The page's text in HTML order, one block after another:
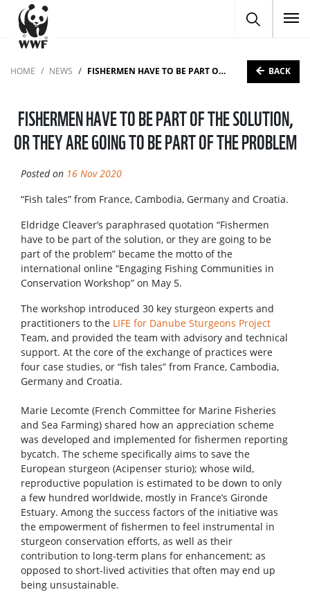
HOME NEWS FISHERMEN HAVE TO BE PART OF THE SOLUTION, OR THEY ARE GOING TO BE PART OF THE PROBLEM BACK
FISHERMEN HAVE TO BE PART OF THE SOLUTION,
OR THEY ARE GOING TO BE PART OF THE PROBLEM
Posted on 16 Nov 2020
“Fish tales” from France, Cambodia, Germany and Croatia.
Eldridge Cleaver’s paraphrased quotation “Fishermen
have to be part of the solution, or they are going to be
part of the problem” became the motto of the
international online “Engaging Fishing Communities in
Conservation Workshop” on May 5.
The workshop introduced 30 key sturgeon experts and
practitioners to the LIFE for Danube Sturgeons Project
Team, and provided the team with advisory and technical
support. At the core of the exchange of practices were
four case studies, or “fish tales” from France, Cambodia,
Germany and Croatia.
Marie Lecomte (French Committee for Marine Fisheries
and Sea Farming) shared how an appreciation scheme
was developed and implemented for fishermen reporting
bycatch. The scheme specifically aims to save the
European sturgeon (Acipenser sturio); whose wild,
reproductive population is estimated to be down to only
a few hundred worldwide, mostly in France’s Gironde
Estuary. Among the success factors of the initiative was
the empowerment of fishermen to feel instrumental in
sturgeon conservation efforts, as well as their
contribution to long-term plans for enhancement; as
opposed to short-lived activities that often may end up
being unsustainable.